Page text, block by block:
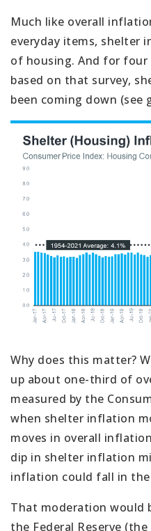
Much like overall
everyday items, shelter
of housing. And for
based on that survey,
been coming down (see
Why does this matter?
up about one-third of
measured by the
when shelter inflation
moves in overall
dip in shelter inflation
inflation could fall in
That moderation would
the Federal Reserve (the